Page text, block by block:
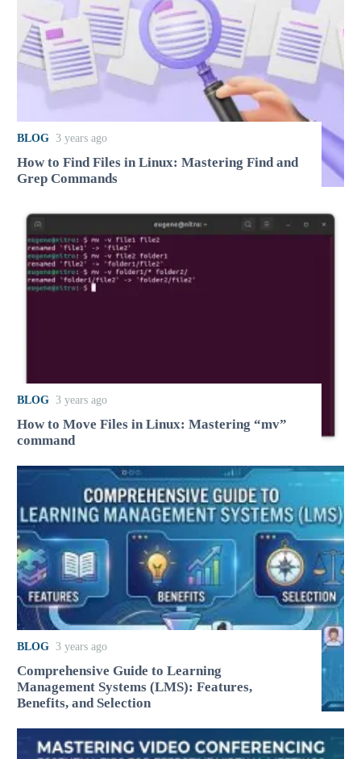
BLOG 3 years ago
How to Find Files in Linux: Mastering Find and
Grep Commands
BLOG 3 years ago
How to Move Files in Linux: Mastering “mv”
command
BLOG 3 years ago
Comprehensive Guide to Learning
Management Systems (LMS): Features,
Benefits, and Selection